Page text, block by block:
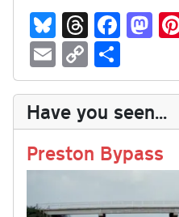
Bl
ue
sk
y
T
hr
ea
ds
Fa
ce
bo
ok
M
as
to
do
n
E
m
ail
C
op
y
Li
nk
ha
re
Have you seen...
Preston Bypass